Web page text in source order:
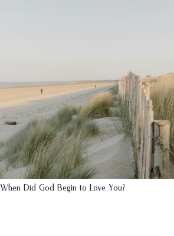
When Did God Begin to Love You?